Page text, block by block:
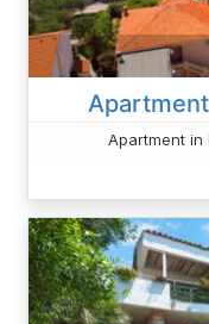
Apartment in